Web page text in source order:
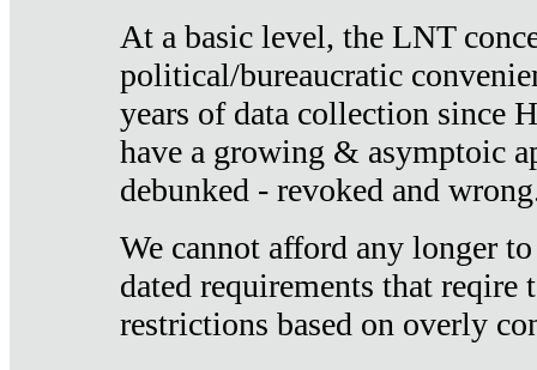
At a basic level, the LNT
political/bureaucratic
years of data collection since
have a growing & asymptoic
debunked - revoked and
We cannot afford any longer
dated requirements that reqire
restrictions based on overly